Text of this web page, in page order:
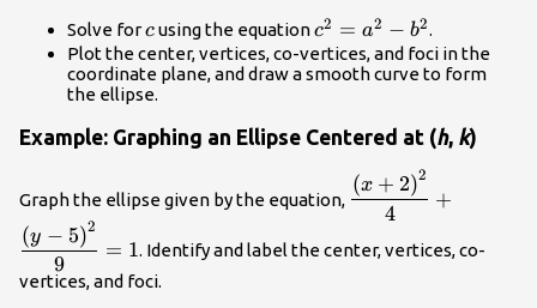
Solve forc
cusing the equation{c}^{2}=
{a}^{2}-
{b}^{2}
c2 = a2 − b2.
Plot the center, vertices, co-vertices, and foci in the
coordinate plane, and draw a smooth curve to form
the ellipse.
Example: Graphing an Ellipse Centered at (h, k)
Graph the ellipse given by the equation,
4
(x + 2)2
+
9
(y − 5)2
= 1. Identify and label the center, vertices, co-
vertices, and foci.